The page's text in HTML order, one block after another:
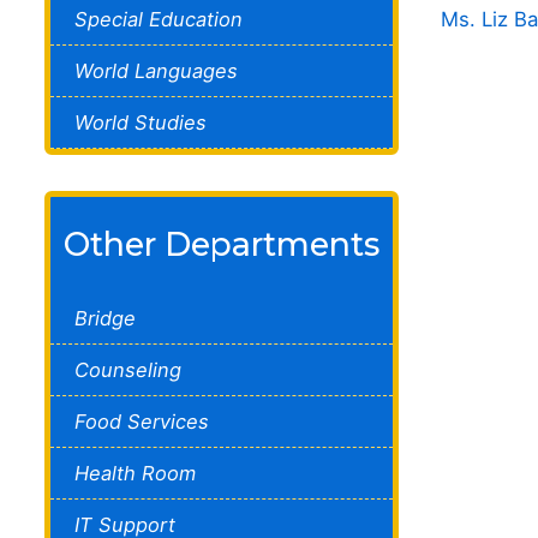
Ms. Liz
Special Education
World Languages
World Studies
Other Departments
Bridge
Counseling
Food Services
Health Room
IT Support